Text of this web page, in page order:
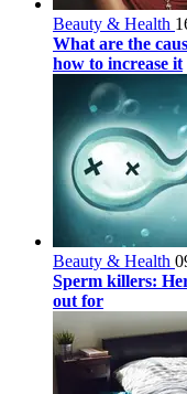
Beauty & Health
What are the
how to increase it
Beauty & Health
Sperm killers:
out for